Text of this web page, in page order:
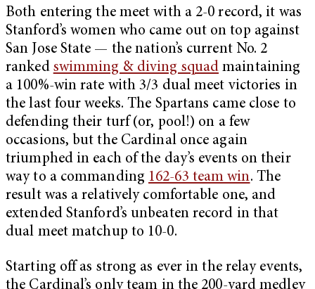
Both entering the meet with a 2-0 record, it was
Stanford’s women who came out on top against
San Jose State — the nation’s current No. 2
ranked swimming & diving squad maintaining
a 100%-win rate with 3/3 dual meet victories in
the last four weeks. The Spartans came close to
defending their turf (or, pool!) on a few
occasions, but the Cardinal once again
triumphed in each of the day’s events on their
way to a commanding 162-63 team win. The
result was a relatively comfortable one, and
extended Stanford’s unbeaten record in that
dual meet matchup to 10-0.
Starting off as strong as ever in the relay events,
the Cardinal’s only team in the 200-yard medley